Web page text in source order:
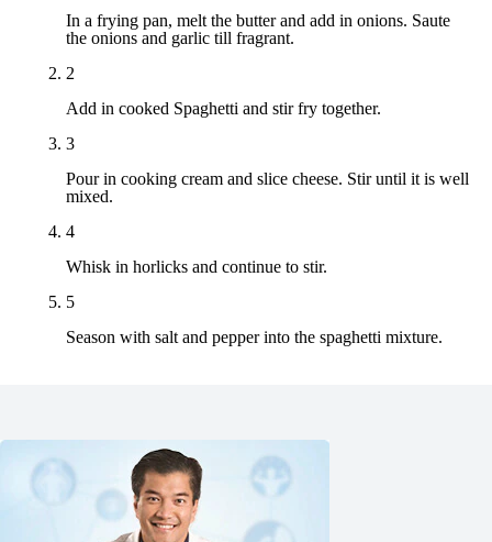
In a frying pan, melt the butter and add in onions. Saute
the onions and garlic till fragrant.
2
Add in cooked Spaghetti and stir fry together.
3
Pour in cooking cream and slice cheese. Stir until it is well
mixed.
4
Whisk in horlicks and continue to stir.
5
Season with salt and pepper into the spaghetti mixture.
Product-
Range